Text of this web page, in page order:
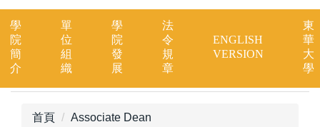
學
院
簡
介
單
位
組
織
學
院
發
展
法
令
規
章
ENGLISH
VERSION
東
華
大
學
首頁 Associate Dean